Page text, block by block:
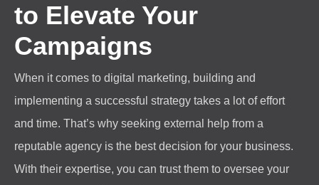
to Elevate Your
Campaigns
When it comes to digital marketing, building and
implementing a successful strategy takes a lot of effort
and time. That’s why seeking external help from a
reputable agency is the best decision for your business.
With their expertise, you can trust them to oversee your